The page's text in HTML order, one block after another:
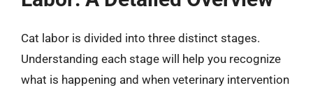
Cat labor is divided into three distinct stages.
Understanding each stage will help you recognize
what is happening and when veterinary intervention